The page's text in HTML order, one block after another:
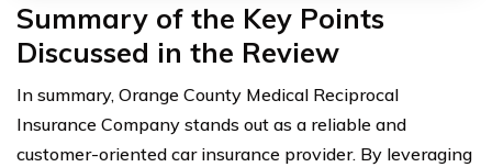
Summary of the Key Points
Discussed in the Review
In summary, Orange County Medical Reciprocal
Insurance Company stands out as a reliable and
customer-oriented car insurance provider. By leveraging